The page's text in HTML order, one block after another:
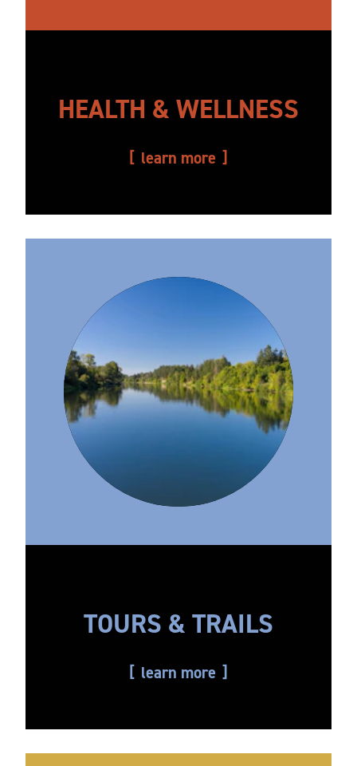
HEALTH & WELLNESS
learn more
TOURS & TRAILS
learn more